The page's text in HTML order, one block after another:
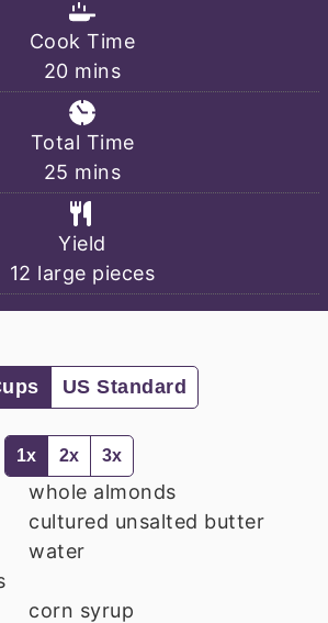
Cook Time
20minutes
mins
Total Time
25 minutes
mins
Yield
12 large pieces
US Standard
1x 2x 3x
whole almonds
cultured unsalted butter
water
corn syrup